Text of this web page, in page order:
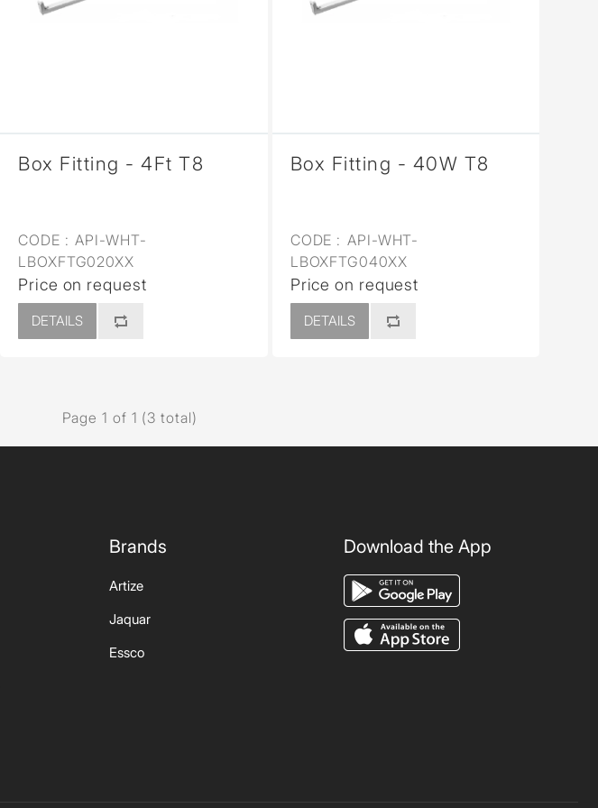
Box Fitting - 4Ft T8
CODE : API-WHT-
LBOXFTG020XX
Price on request
DETAILS
Box Fitting - 40W T8
CODE : API-WHT-
LBOXFTG040XX
Price on request
DETAILS
Page 1 of 1 (3 total)
Brands
Artize
Jaquar
Essco
Download the App